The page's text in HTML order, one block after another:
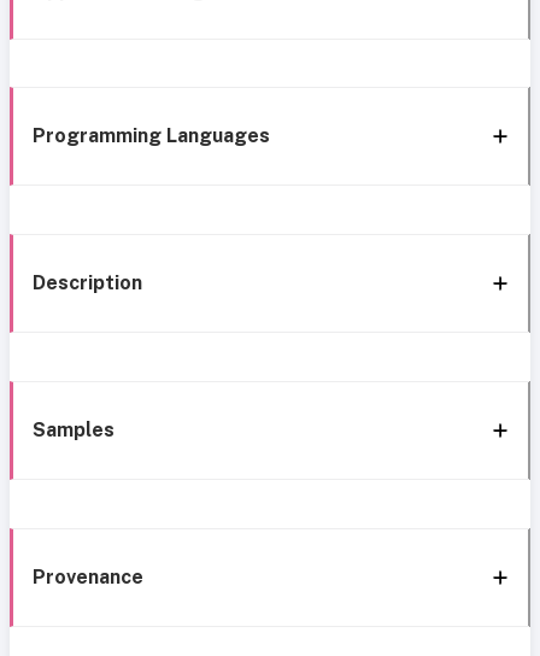
Programming Languages
Description
Samples
Provenance